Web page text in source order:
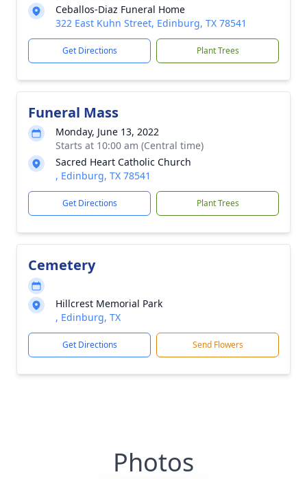
Ceballos-Diaz Funeral Home
322 East Kuhn Street, Edinburg, TX 78541
Get Directions Plant Trees
Funeral Mass
Monday, June 13, 2022
Starts at 10:00 am (Central time)
Sacred Heart Catholic Church
, Edinburg, TX 78541
Get Directions Plant Trees
Cemetery
Hillcrest Memorial Park
, Edinburg, TX
Get Directions Send Flowers
Photos